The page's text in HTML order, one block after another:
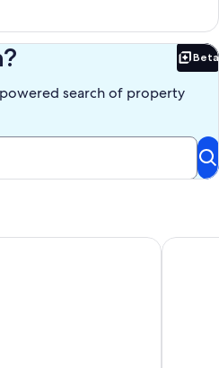
Beta
search of property
750 metres from Plaka, pool,
Quiet